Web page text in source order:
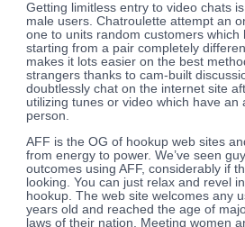
Getting limitless entry to video chats
male users. Chatroulette attempt an
one to units random customers which
starting from a pair completely
makes it lots easier on the best
strangers thanks to cam-built
doubtlessly chat on the internet site
utilizing tunes or video which have an
person.
AFF is the OG of hookup web sites
from energy to power. We’ve seen
outcomes using AFF, considerably if
looking. You can just relax and revel
hookup. The web site welcomes any
years old and reached the age of
laws of their nation. Meeting women